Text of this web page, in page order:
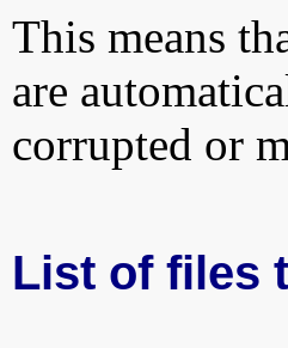
This means
are
corrupted or
List of files